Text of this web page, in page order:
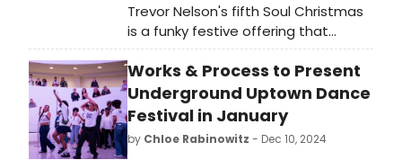
Trevor Nelson's fifth Soul Christmas
is a funky festive offering that
showcases the communal power of
music. Featuring a group of iconic
soul and R'n'B singers doing what
they do best, it was a joyous
evening that lifted the Scroogiest of
spirits.
Works & Process to Present
Underground Uptown Dance
Festival in January
by Chloe Rabinowitz - Dec 10, 2024